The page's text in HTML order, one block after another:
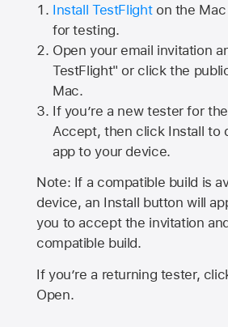
Install TestFlighton the Mac
for testing.
Open your email invitation
TestFlight" or click the
Mac.
If you’re a new tester for
Accept, then click Install to
app to your device.
Note: If a compatible build is
device, an Install button will
you to accept the invitation
compatible build.
If you’re a returning tester,
Open.